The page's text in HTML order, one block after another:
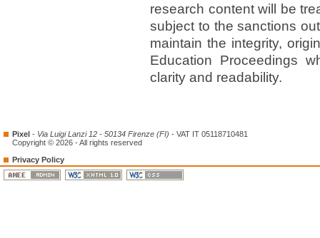
research content will be
subject to the sanctions
maintain the integrity,
Education Proceedings
clarity and readability.
Pixel - Via Luigi Lanzi 12 - 50134 Firenze (FI) - VAT IT 05118710481
Copyright © 2026 - All rights reserved
Privacy Policy